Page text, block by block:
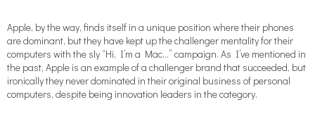
Apple, by the way, finds itself in a unique position where their phones
are dominant, but they have kept up the challenger mentality for their
computers with the sly “Hi, I’m a Mac…” campaign. As I’ve mentioned in
the past, Apple is an example of a challenger brand that succeeded, but
ironically they never dominated in their original business of personal
computers, despite being innovation leaders in the category.